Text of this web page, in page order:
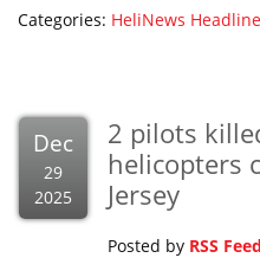
Categories: HeliNews
Dec
29
2025
2 pilots
helicopters
Jersey
Posted by RSS Feed